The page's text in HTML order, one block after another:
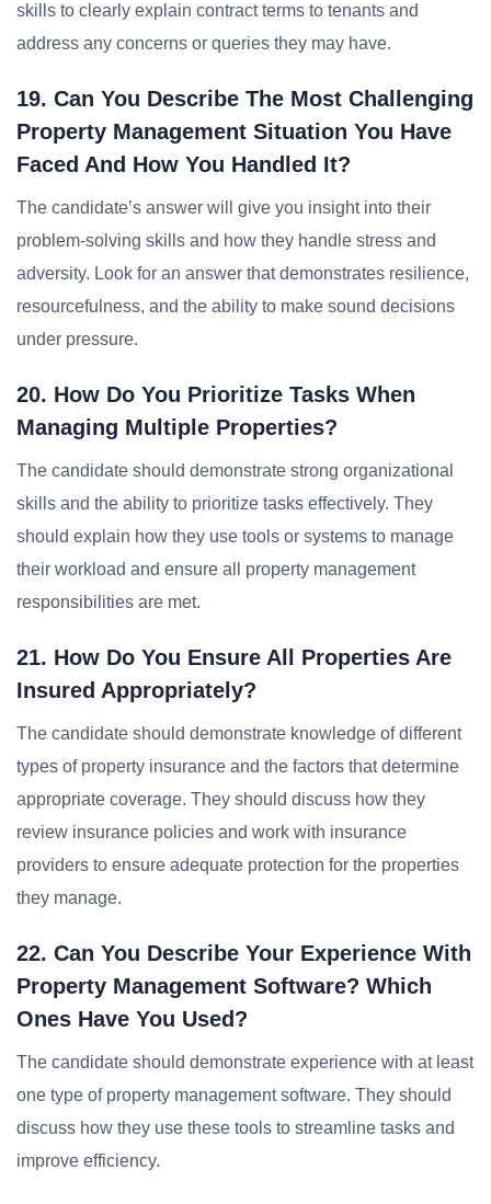
skills to clearly explain contract terms to tenants and
address any concerns or queries they may have.
19. Can You Describe The Most Challenging
Property Management Situation You Have
Faced And How You Handled It?
The candidate’s answer will give you insight into their
problem-solving skills and how they handle stress and
adversity. Look for an answer that demonstrates resilience,
resourcefulness, and the ability to make sound decisions
under pressure.
20. How Do You Prioritize Tasks When
Managing Multiple Properties?
The candidate should demonstrate strong organizational
skills and the ability to prioritize tasks effectively. They
should explain how they use tools or systems to manage
their workload and ensure all property management
responsibilities are met.
21. How Do You Ensure All Properties Are
Insured Appropriately?
The candidate should demonstrate knowledge of different
types of property insurance and the factors that determine
appropriate coverage. They should discuss how they
review insurance policies and work with insurance
providers to ensure adequate protection for the properties
they manage.
22. Can You Describe Your Experience With
Property Management Software? Which
Ones Have You Used?
The candidate should demonstrate experience with at least
one type of property management software. They should
discuss how they use these tools to streamline tasks and
improve efficiency.